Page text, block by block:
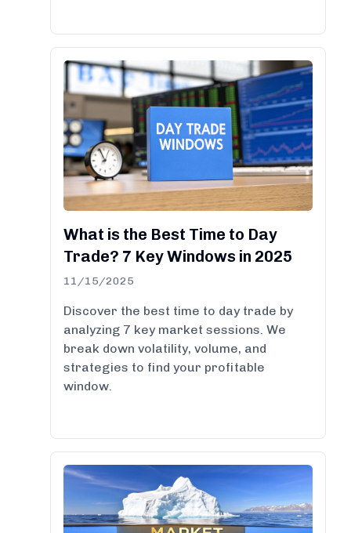
What is the Best Time to Day
Trade? 7 Key Windows in 2025
11/15/2025
Discover the best time to day trade by
analyzing 7 key market sessions. We
break down volatility, volume, and
strategies to find your profitable
window.